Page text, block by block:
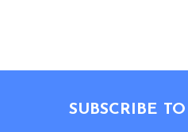
SUBSCRIBE